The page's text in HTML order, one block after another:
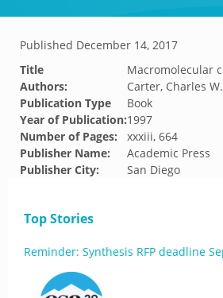
Published December 14, 2017
Title
Macromolecular
Authors:
Carter, Charles
Publication Type
Book
Year of Publication:1997
Number of Pages:
xxxiii, 664
Publisher Name:
Academic Press
Publisher City:
San Diego
Top Stories
Reminder: Synthesis RFP deadline